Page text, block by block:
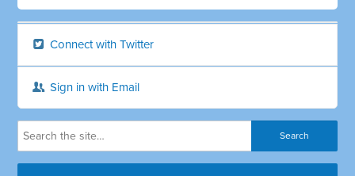
Connect with Twitter
Sign in with Email